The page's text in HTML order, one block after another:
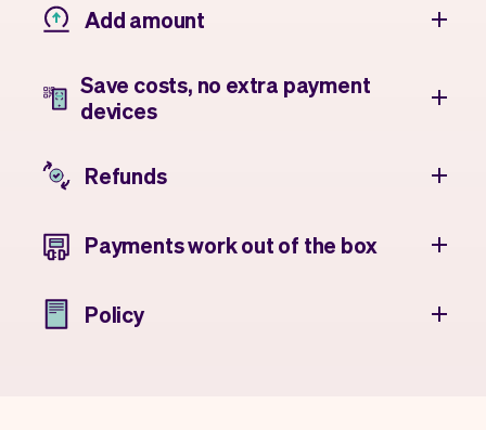
Add amount
Save costs, no extra payment
devices
Refunds
Payments work out of the box
Policy